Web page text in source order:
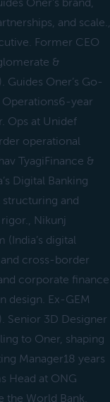
Oner’s brand,
and scale.,
Former CEO
&
Oner’s Go-
year
Ops at Unidef
operational
TyagiFinance &
Digital Banking
structuring and
Nikunj
(India’s digital
and cross-border
corporate finance
design. Ex-GEM
Senior 3D Designer
to Oner, shaping
Manager18 years
Head at ONG
the World Bank.